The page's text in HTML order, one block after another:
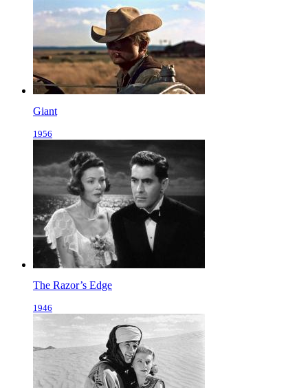
Giant
1956
The Razor’s Edge
1946